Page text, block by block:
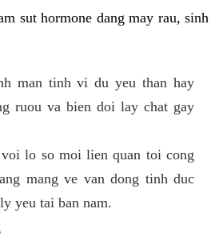
sut hormone dang may rau, sinh
man tinh vi du yeu than hay
ruou va bien doi lay chat gay
lo so moi lien quan toi cong
mang ve van dong tinh duc
yeu tai ban nam.